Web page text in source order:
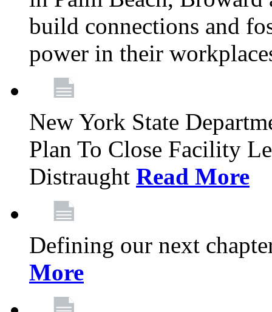
build connections and
power in their
New York State
Plan To Close Facility
Distraught Read More
Defining our next
More